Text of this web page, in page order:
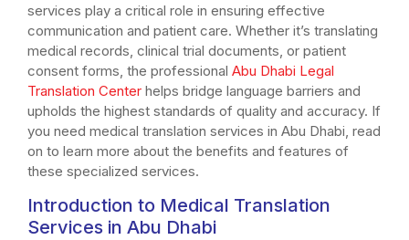
services play a critical role in ensuring effective
communication and patient care. Whether it’s translating
medical records, clinical trial documents, or patient
consent forms, the professional Abu Dhabi Legal
Translation Center helps bridge language barriers and
upholds the highest standards of quality and accuracy. If
you need medical translation services in Abu Dhabi, read
on to learn more about the benefits and features of
these specialized services.
Introduction to Medical Translation
Services in Abu Dhabi